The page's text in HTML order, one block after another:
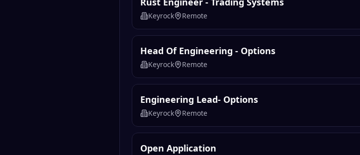
Keyrock Remote
Head Of Engineering - Options
Keyrock Remote
Engineering Lead- Options
Keyrock Remote
Open Application